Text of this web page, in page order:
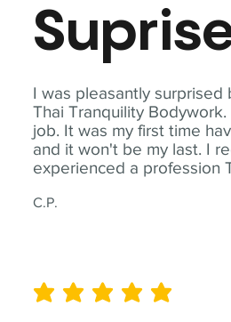
I was pleasantly surprised
Thai Tranquility
job. It was my first time
and it won't be my last. I
experienced a profession
C.P.
average rating is 5 out of 5